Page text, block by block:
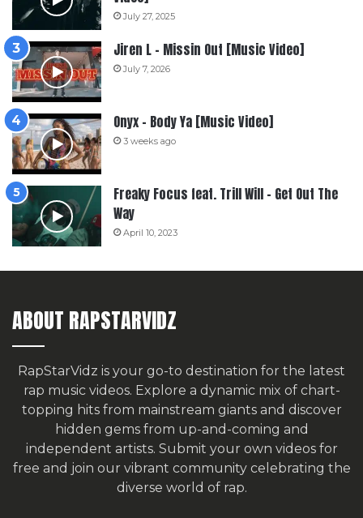
July 27, 2025
Jiren L – Missin Out [Music Video]
July 7, 2026
Onyx – Body Ya [Music Video]
3 weeks ago
Freaky Focus feat. Trill Will – Get Out The
Way
April 10, 2023
ABOUT RAPSTARVIDZ
RapStarVidz is your go-to destination for the latest
rap music videos. Explore a dynamic mix of chart-
topping hits from mainstream giants and discover
hidden gems from up-and-coming and
independent artists. Submit your own videos for
free and join our vibrant community celebrating the
diverse world of rap.